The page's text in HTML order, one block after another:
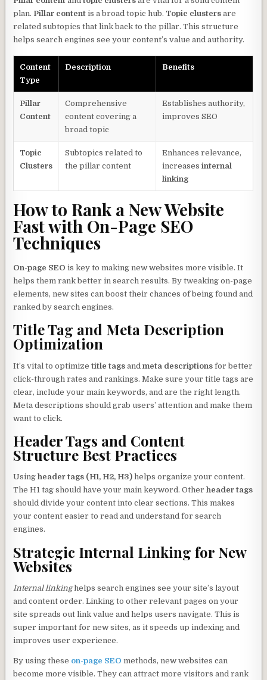
plan. Pillar content is a broad topic hub. Topic clusters are
related subtopics that link back to the pillar. This structure
helps search engines see your content’s value and authority.
Content
Type
Description Benefits
Pillar
Content
Comprehensive
content covering a
broad topic
Establishes authority,
improves SEO
Topic
Clusters
Subtopics related to
the pillar content
Enhances relevance,
increasesinternal
linking
How to Rank a New Website
Fast with On-Page SEO
Techniques
On-page SEO is key to making new websites more visible. It
helps them rank better in search results. By tweaking on-page
elements, new sites can boost their chances of being found and
ranked by search engines.
Title Tag and Meta Description
Optimization
It’s vital to optimizetitle tags andmeta descriptions for better
click-through rates and rankings. Make sure your title tags are
clear, include your main keywords, and are the right length.
Meta descriptions should grab users’ attention and make them
want to click.
Header Tags and Content
Structure Best Practices
Usingheader tags (H1, H2, H3) helps organize your content.
The H1 tag should have your main keyword. Otherheader tags
should divide your content into clear sections. This makes
your content easier to read and understand for search
engines.
Strategic Internal Linking for New
Websites
Internal linkinghelps search engines see your site’s layout
and content order. Linking to other relevant pages on your
site spreads out link value and helps users navigate. This is
super important for new sites, as it speeds up indexing and
improves user experience.
By using these on-page SEO methods, new websites can
become more visible. They can attract more visitors and rank